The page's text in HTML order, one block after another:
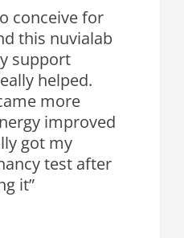
conceive for
this nuvialab
support
helped.
more
improved
got my
test after
it”